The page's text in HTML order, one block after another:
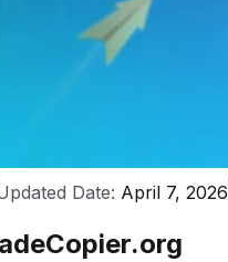
Date: April 7, 2026